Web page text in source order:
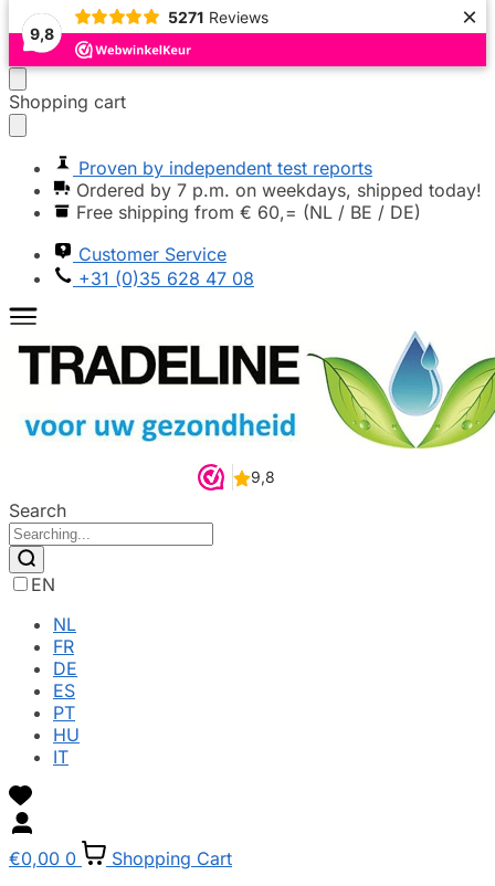
9,8
5271 Reviews ×
Moving
on
navigation
Skip
to
Shopping cart
Proven by independent test reports
Ordered by 7 p.m. on weekdays, shipped today!
Free shipping from € 60,= (NL / BE / DE)
Customer Service
+31 (0)35 628 47 08
Search
EN
NL
FR
DE
ES
PT
HU
IT
€0,00 0
Shopping Cart
Popular
Popular
Popular
Popular
Popular
Popular
Highly recommended
Highly recommended